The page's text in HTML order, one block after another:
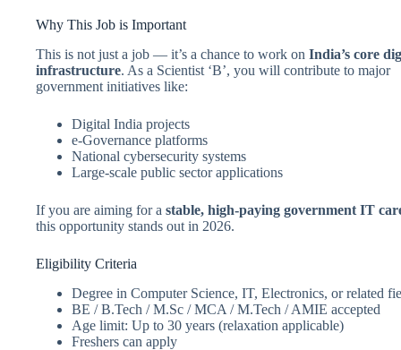
Why This Job is Important
This is not just a job — it’s a chance to work on India’s core
infrastructure. As a Scientist ‘B’, you will contribute to major
government initiatives like:
Digital India projects
e-Governance platforms
National cybersecurity systems
Large-scale public sector applications
If you are aiming for a stable, high-paying government IT
this opportunity stands out in 2026.
Eligibility Criteria
Degree in Computer Science, IT, Electronics, or related
BE / B.Tech / M.Sc / MCA / M.Tech / AMIE accepted
Age limit: Up to 30 years (relaxation applicable)
Freshers can apply